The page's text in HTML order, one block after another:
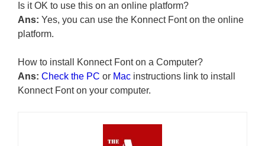
Is it OK to use this on an online platform?
Ans: Yes, you can use the Konnect Font on the online
platform.
How to install Konnect Font on a Computer?
Ans: Check the PC or Mac instructions link to install
Konnect Font on your computer.